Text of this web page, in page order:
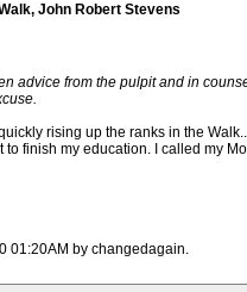
John Robert Stevens
advice from the pulpit and in
rising up the ranks in the
finish my education. I called my
01:20AM by changedagain.